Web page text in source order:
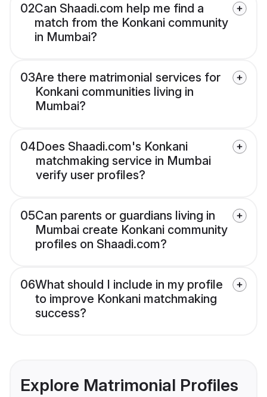
02Can Shaadi.com help me find a
match from the Konkani community
in Mumbai?
03Are there matrimonial services for
Konkani communities living in
Mumbai?
04Does Shaadi.com's Konkani
matchmaking service in Mumbai
verify user profiles?
05Can parents or guardians living in
Mumbai create Konkani community
profiles on Shaadi.com?
06What should I include in my profile
to improve Konkani matchmaking
success?
Explore Matrimonial Profiles